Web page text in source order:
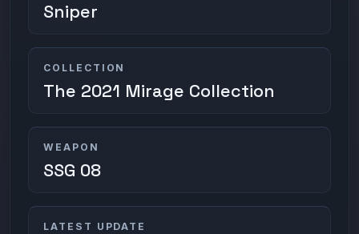
Sniper
COLLECTION
The 2021 Mirage Collection
WEAPON
SSG 08
LATEST UPDATE